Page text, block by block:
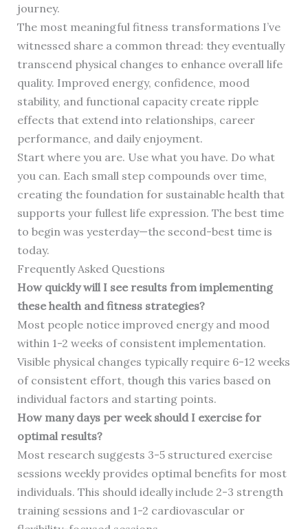
journey.
The most meaningful fitness transformations I’ve
witnessed share a common thread: they eventually
transcend physical changes to enhance overall life
quality. Improved energy, confidence, mood
stability, and functional capacity create ripple
effects that extend into relationships, career
performance, and daily enjoyment.
Start where you are. Use what you have. Do what
you can. Each small step compounds over time,
creating the foundation for sustainable health that
supports your fullest life expression. The best time
to begin was yesterday—the second-best time is
today.
Frequently Asked Questions
How quickly will I see results from implementing
these health and fitness strategies?
Most people notice improved energy and mood
within 1-2 weeks of consistent implementation.
Visible physical changes typically require 6-12 weeks
of consistent effort, though this varies based on
individual factors and starting points.
How many days per week should I exercise for
optimal results?
Most research suggests 3-5 structured exercise
sessions weekly provides optimal benefits for most
individuals. This should ideally include 2-3 strength
training sessions and 1-2 cardiovascular or